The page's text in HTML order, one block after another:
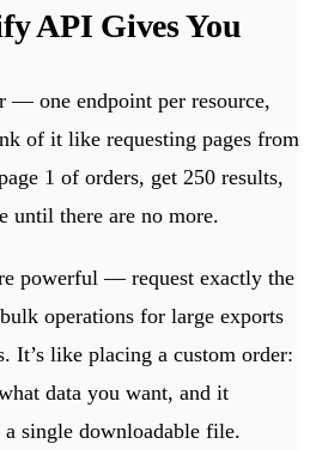
API Gives You
— one endpoint per resource,
of it like requesting pages from
1 of orders, get 250 results,
until there are no more.
powerful — request exactly the
operations for large exports
like placing a custom order:
data you want, and it
single downloadable file.